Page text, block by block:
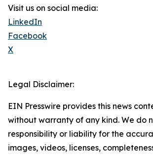
Visit us on social media:
LinkedIn
Facebook
X
Legal Disclaimer:
EIN Presswire provides this news
without warranty of any kind. We do
responsibility or liability for the
images, videos, licenses,